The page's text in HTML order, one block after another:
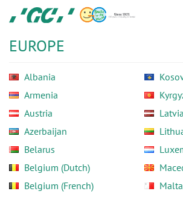
main
content
GC
Europe
EUROPE
Albania
Armenia
Austria
Azerbaijan
Belarus
Belgium (Dutch)
Belgium (French)
Latvia
Malta